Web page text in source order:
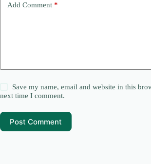
Add Comment *
Save my name, email and website in this
next time I comment.
Post Comment